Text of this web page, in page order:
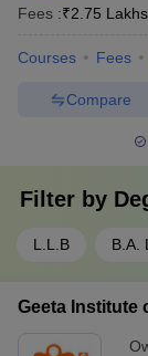
Fees :₹2.75 Lakhs
Courses Fees
Compare
Filter by
L.L.B B.A.
Geeta Institute